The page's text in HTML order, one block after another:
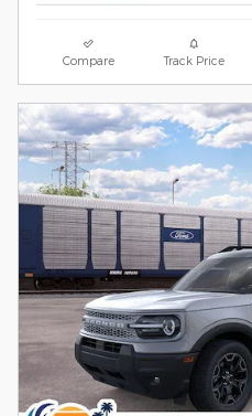
Compare Track Price